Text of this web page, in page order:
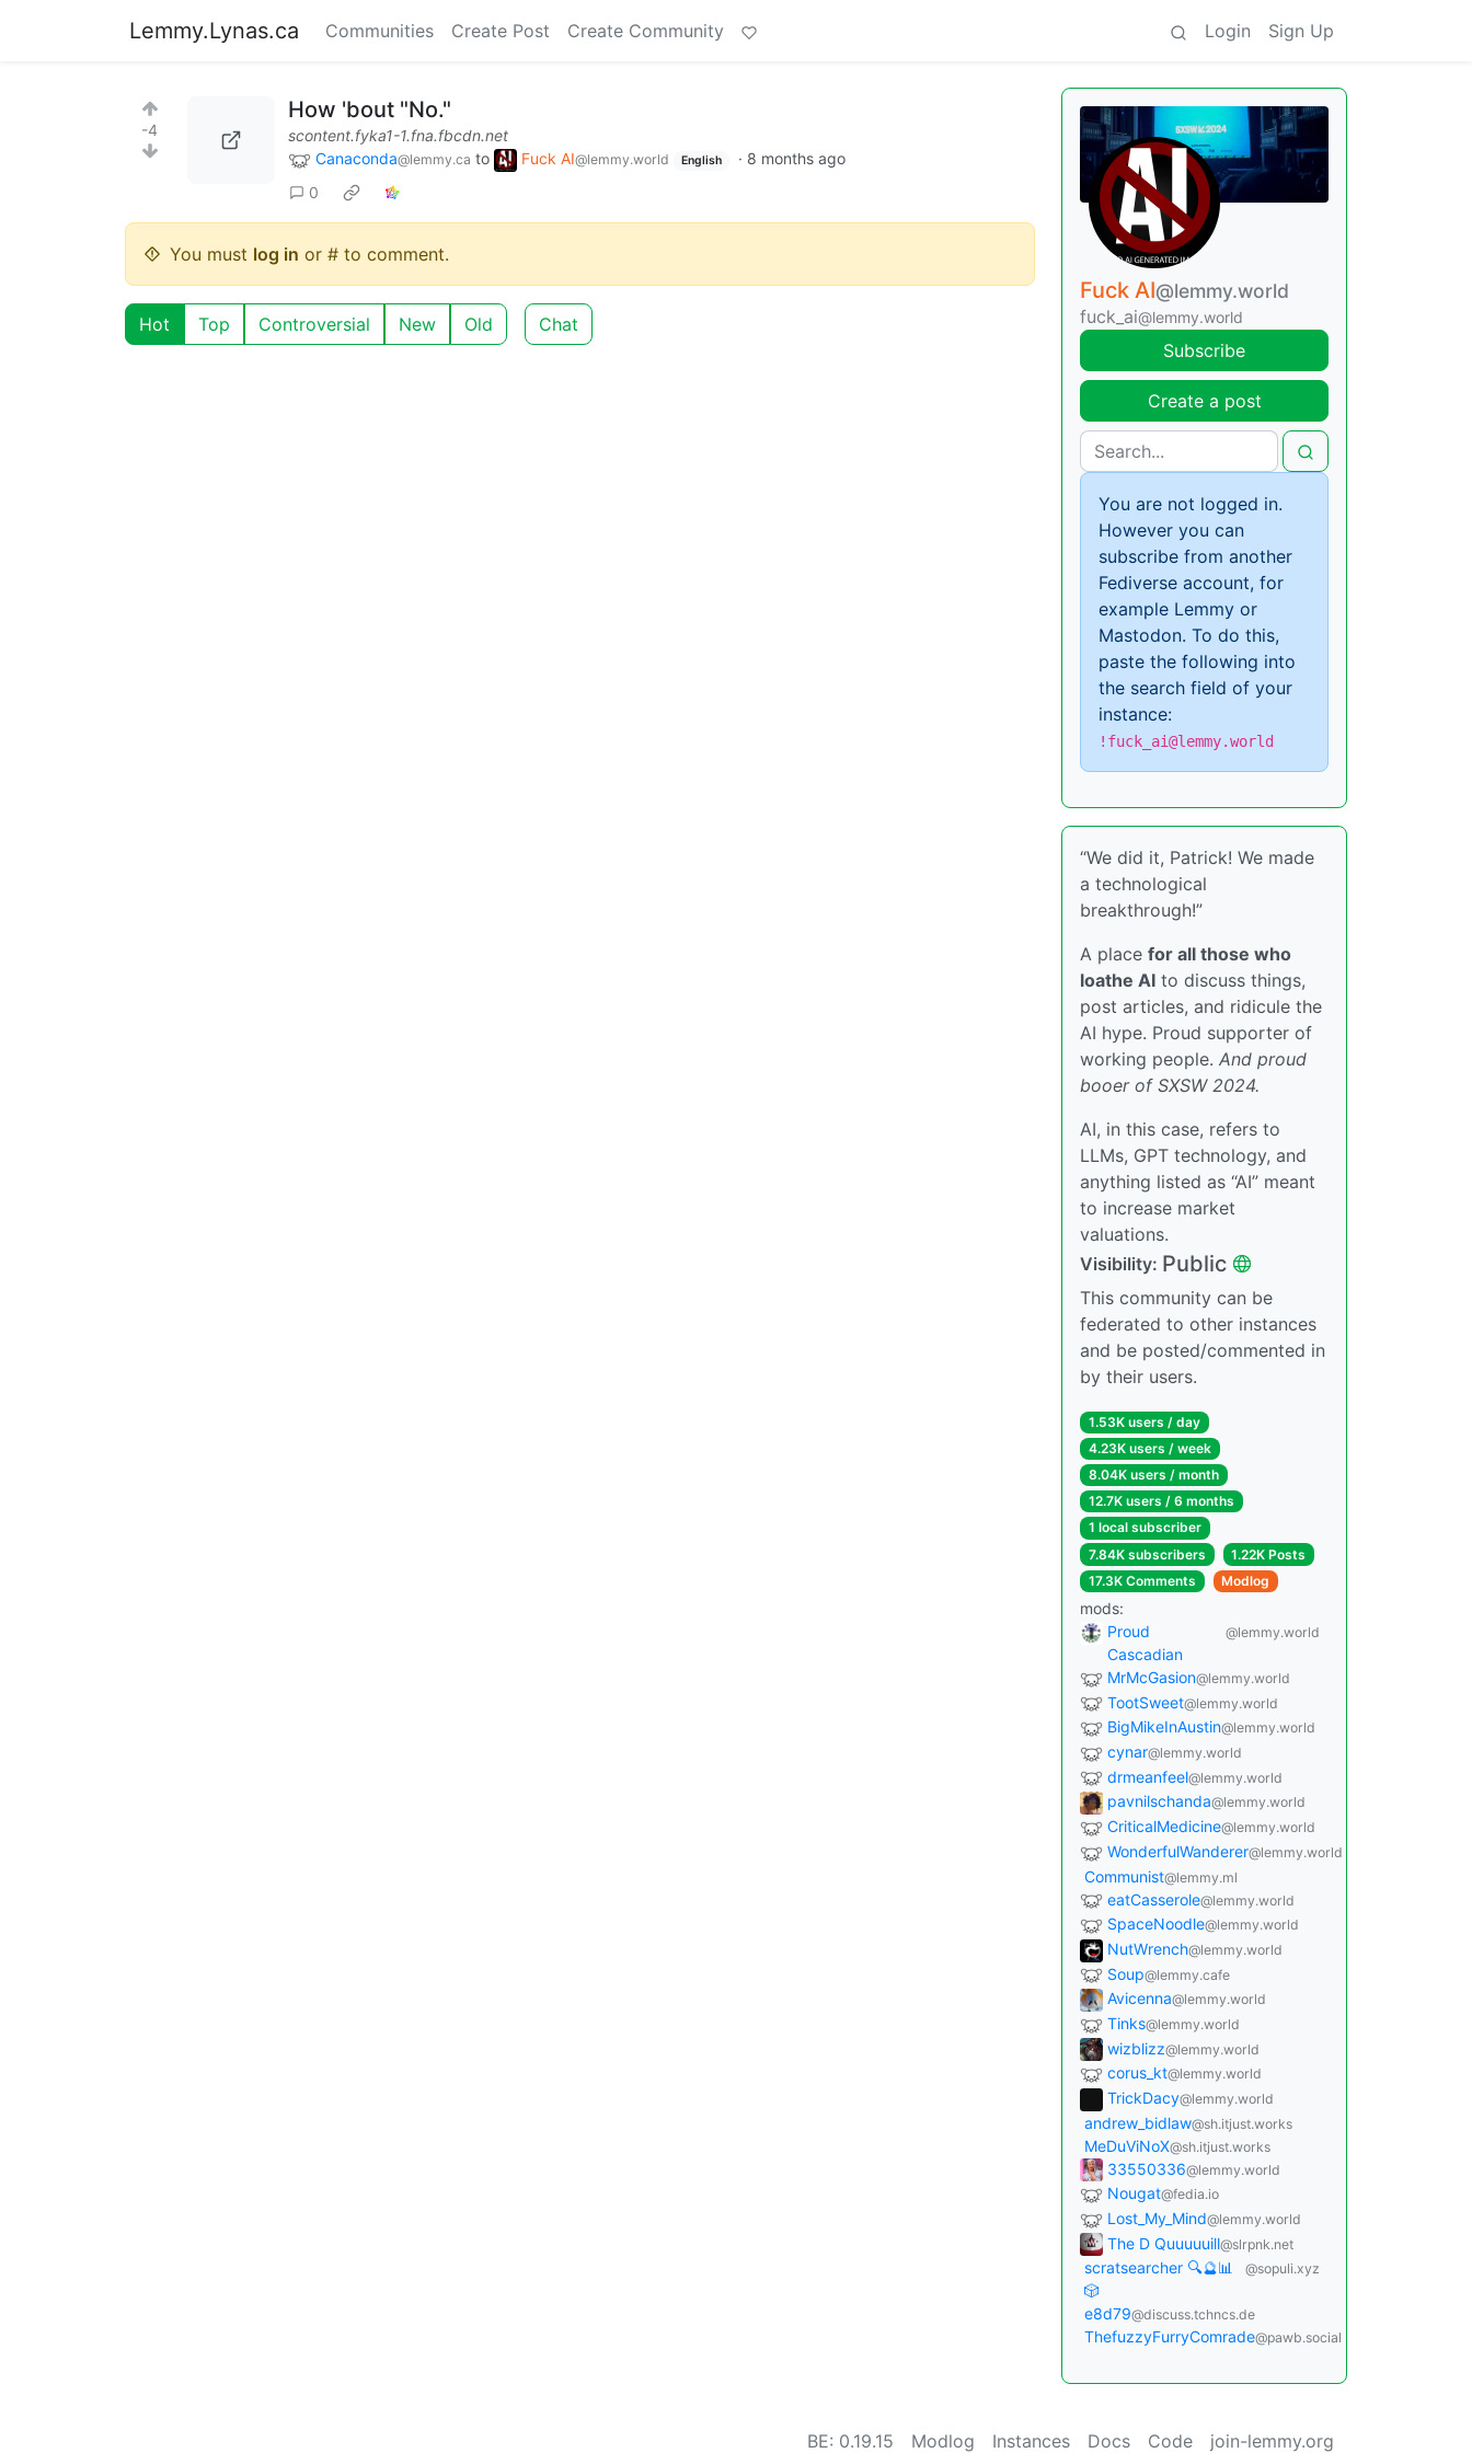
Lemmy.Lynas.ca Communities Create Post Create Community Login Sign Up
-4
How 'bout "No."
scontent.fyka1-1.fna.fbcdn.net
Canaconda@lemmy.ca to Fuck AI@lemmy.world English · 8 months ago
0
You must log in or # to comment.
Hot Top Controversial New Old Chat
Fuck AI@lemmy.world
fuck_ai@lemmy.world
Subscribe
Create a post
You are not logged in.
However you can
subscribe from another
Fediverse account, for
example Lemmy or
Mastodon. To do this,
paste the following into
the search field of your
instance:
!fuck_ai@lemmy.world
“We did it, Patrick! We made
a technological
breakthrough!”
A place for all those who
loathe AI to discuss things,
post articles, and ridicule the
AI hype. Proud supporter of
working people. And proud
booer of SXSW 2024.
AI, in this case, refers to
LLMs, GPT technology, and
anything listed as “AI” meant
to increase market
valuations.
Visibility: Public
This community can be
federated to other instances
and be posted/commented in
by their users.
1.53K users / day
4.23K users / week
8.04K users / month
12.7K users / 6 months
1 local subscriber
7.84K subscribers
1.22K Posts
17.3K Comments
Modlog
mods:
Proud
Cascadian
@lemmy.world
MrMcGasion@lemmy.world
TootSweet@lemmy.world
BigMikeInAustin@lemmy.world
cynar@lemmy.world
drmeanfeel@lemmy.world
pavnilschanda@lemmy.world
CriticalMedicine@lemmy.world
WonderfulWanderer@lemmy.world
Communist@lemmy.ml
eatCasserole@lemmy.world
SpaceNoodle@lemmy.world
NutWrench@lemmy.world
Soup@lemmy.cafe
Avicenna@lemmy.world
Tinks@lemmy.world
wizblizz@lemmy.world
corus_kt@lemmy.world
TrickDacy@lemmy.world
andrew_bidlaw@sh.itjust.works
MeDuViNoX@sh.itjust.works
33550336@lemmy.world
Nougat@fedia.io
Lost_My_Mind@lemmy.world
The D Quuuuuill@slrpnk.net
scratsearcher 🔍🔮📊
🎲
@sopuli.xyz
e8d79@discuss.tchncs.de
ThefuzzyFurryComrade@pawb.social
BE: 0.19.15 Modlog Instances Docs Code join-lemmy.org